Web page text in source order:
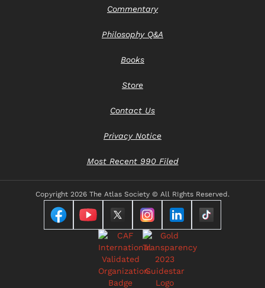
Commentary
Philosophy Q&A
Books
Store
Contact Us
Privacy Notice
Most Recent 990 Filed
Copyright 2026 The Atlas Society © All RIghts Reserved.